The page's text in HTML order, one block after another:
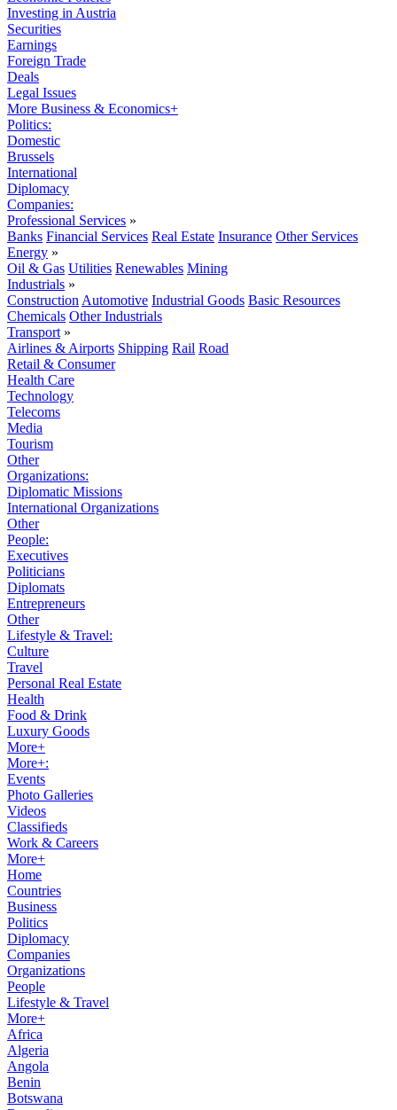
Investing in Austria
Securities
Earnings
Foreign Trade
Deals
Legal Issues
More Business & Economics+
Politics:
Domestic
Brussels
International
Diplomacy
Companies:
Professional Services »
Banks Financial Services Real Estate Insurance Other Services
Energy »
Oil & Gas Utilities Renewables Mining
Industrials »
Construction Automotive Industrial Goods Basic Resources
Chemicals Other Industrials
Transport »
Airlines & Airports Shipping Rail Road
Retail & Consumer
Health Care
Technology
Telecoms
Media
Tourism
Other
Organizations:
Diplomatic Missions
International Organizations
Other
People:
Executives
Politicians
Diplomats
Entrepreneurs
Other
Lifestyle & Travel:
Culture
Travel
Personal Real Estate
Health
Food & Drink
Luxury Goods
More+
More+:
Events
Photo Galleries
Videos
Classifieds
Work & Careers
More+
Home
Countries
Business
Politics
Diplomacy
Companies
Organizations
People
Lifestyle & Travel
More+
Africa
Algeria
Angola
Benin
Botswana